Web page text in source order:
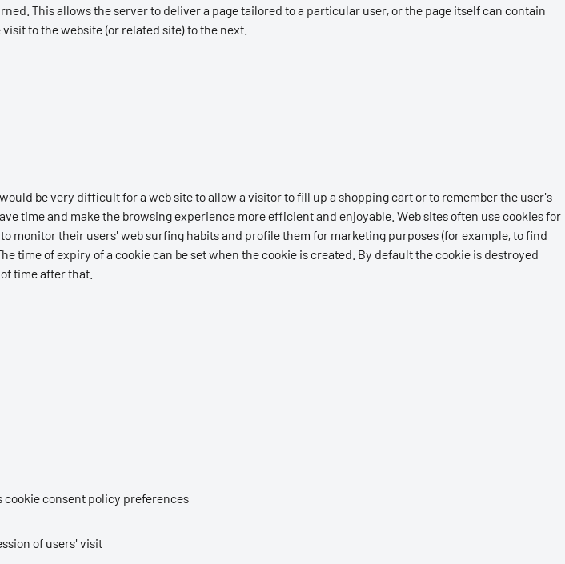
This allows the server to deliver a page tailored to a particular user, or the page itself can contain
to the website (or related site) to the next.
be very difficult for a web site to allow a visitor to fill up a shopping cart or to remember the user's
time and make the browsing experience more efficient and enjoyable. Web sites often use cookies for
monitor their users' web surfing habits and profile them for marketing purposes (for example, to find
of expiry of a cookie can be set when the cookie is created. By default the cookie is destroyed
time after that.
cookie consent policy preferences
of users' visit